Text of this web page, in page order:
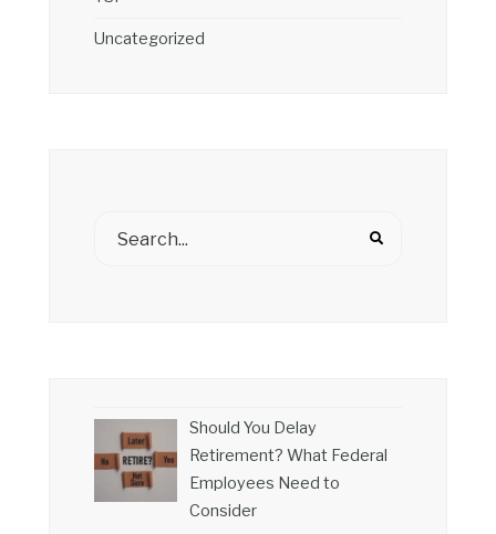
Uncategorized
Should You Delay
Retirement? What Federal
Employees Need to
Consider